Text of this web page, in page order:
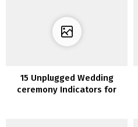
15 Unplugged Wedding
ceremony Indicators for